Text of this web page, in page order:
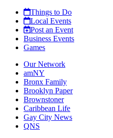
Things to Do
Local Events
Post an Event
Business Events
Games
Our Network
amNY
Bronx Family
Brooklyn Paper
Brownstoner
Caribbean Life
Gay City News
QNS